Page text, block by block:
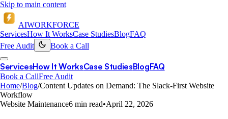
Skip to main content
AIWORKFORCE
ServicesHow It WorksCase StudiesBlogFAQ
Free Audit
Book a Call
ServicesHow It WorksCase StudiesBlogFAQ
Book a CallFree Audit
Home/Blog/Content Updates on Demand: The Slack-First Website
Workflow
Website Maintenance6 min read•April 22, 2026